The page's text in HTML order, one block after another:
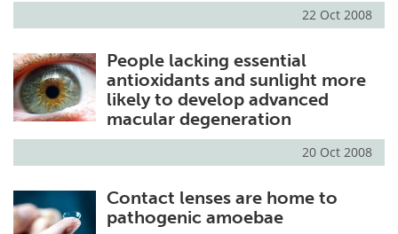
22 Oct 2008
People lacking essential
antioxidants and sunlight more
likely to develop advanced
macular degeneration
20 Oct 2008
Contact lenses are home to
pathogenic amoebae